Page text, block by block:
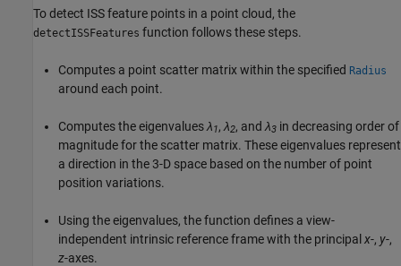
To detect ISS feature points in a point cloud, the
detectISSFeatures function follows these steps.
Computes a point scatter matrix within the specified Radius
around each point.
Computes the eigenvaluesλ1, λ2, and λ3 in decreasing order of
magnitude for the scatter matrix. These eigenvalues represent
a direction in the 3-D space based on the number of point
position variations.
Using the eigenvalues, the function defines a view-
independent intrinsic reference frame with the principal x-, y-,
z-axes.